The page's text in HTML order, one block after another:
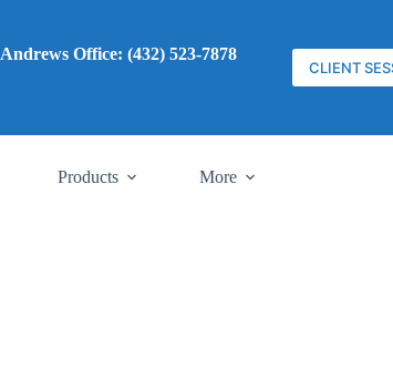
Andrews Office: (432) 523-7878
CLIENT
Products More